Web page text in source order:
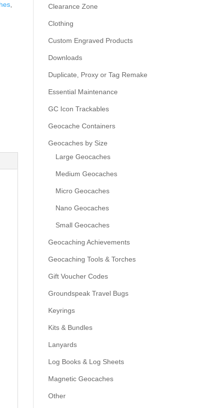
, Clearance Zone
Clothing
Custom Engraved Products
Downloads
Duplicate, Proxy or Tag Remake
Essential Maintenance
GC Icon Trackables
Geocache Containers
Geocaches by Size
Large Geocaches
Medium Geocaches
Micro Geocaches
Nano Geocaches
Small Geocaches
Geocaching Achievements
Geocaching Tools & Torches
Gift Voucher Codes
Groundspeak Travel Bugs
Keyrings
Kits & Bundles
Lanyards
Log Books & Log Sheets
Magnetic Geocaches
Other